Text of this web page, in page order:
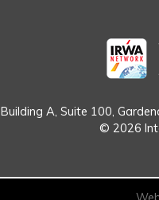
Building A, Suite 100,
© 2026